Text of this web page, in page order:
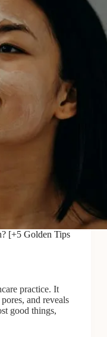
[+5 Golden Tips
practice. It
and reveals
good things,